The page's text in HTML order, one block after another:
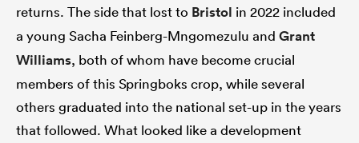
returns. The side that lost to Bristol in 2022 included
a young Sacha Feinberg-Mngomezulu and Grant
Williams, both of whom have become crucial
members of this Springboks crop, while several
others graduated into the national set-up in the years
that followed. What looked like a development